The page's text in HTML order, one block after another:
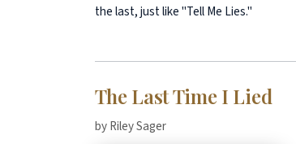
the last, just like "Tell Me Lies."
The Last Time I Lied
by Riley Sager